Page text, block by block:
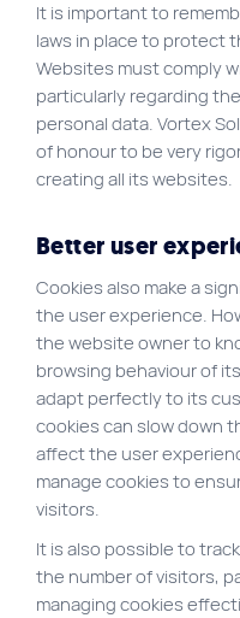
It is important to
laws in place to protect
Websites must comply
particularly regarding
personal data. Vortex
of honour to be very
creating all its websites.
Better user
Cookies also make a
the user experience.
the website owner to
browsing behaviour of
adapt perfectly to its
cookies can slow down
affect the user
manage cookies to
visitors.
It is also possible to
the number of visitors,
managing cookies